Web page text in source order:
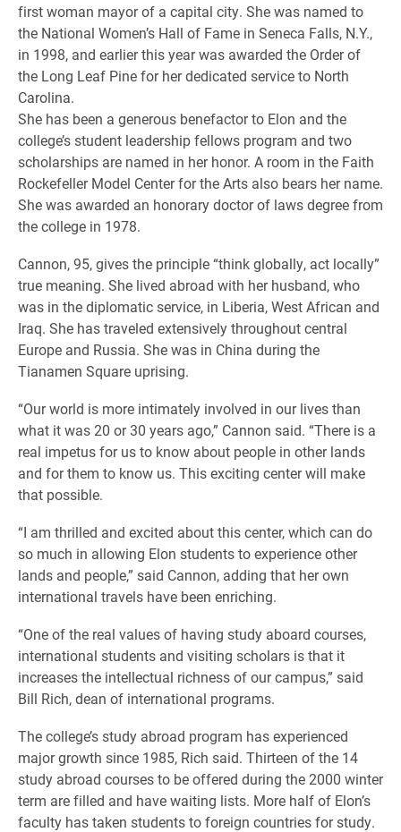
first woman mayor of a capital city. She was named to
the National Women’s Hall of Fame in Seneca Falls, N.Y.,
in 1998, and earlier this year was awarded the Order of
the Long Leaf Pine for her dedicated service to North
Carolina.
She has been a generous benefactor to Elon and the
college’s student leadership fellows program and two
scholarships are named in her honor. A room in the Faith
Rockefeller Model Center for the Arts also bears her name.
She was awarded an honorary doctor of laws degree from
the college in 1978.
Cannon, 95, gives the principle “think globally, act locally”
true meaning. She lived abroad with her husband, who
was in the diplomatic service, in Liberia, West African and
Iraq. She has traveled extensively throughout central
Europe and Russia. She was in China during the
Tianamen Square uprising.
“Our world is more intimately involved in our lives than
what it was 20 or 30 years ago,” Cannon said. “There is a
real impetus for us to know about people in other lands
and for them to know us. This exciting center will make
that possible.
“I am thrilled and excited about this center, which can do
so much in allowing Elon students to experience other
lands and people,” said Cannon, adding that her own
international travels have been enriching.
“One of the real values of having study aboard courses,
international students and visiting scholars is that it
increases the intellectual richness of our campus,” said
Bill Rich, dean of international programs.
The college’s study abroad program has experienced
major growth since 1985, Rich said. Thirteen of the 14
study abroad courses to be offered during the 2000 winter
term are filled and have waiting lists. More half of Elon’s
faculty has taken students to foreign countries for study.